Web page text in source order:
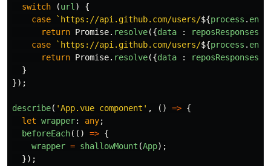
switch
(url )
{
case
`https://api.github.com/users/${process . env
return Promise. resolve({data : reposResponses
case
`https://api.github.com/users/${process . env
return Promise. resolve({data : reposResponses
}
});
describe( 'App.vue component ' , () => {
let wrapper: any;
beforeEach(() => {
wrapper = shallowMount (App);
});